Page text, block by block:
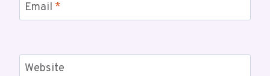
Email *
Website